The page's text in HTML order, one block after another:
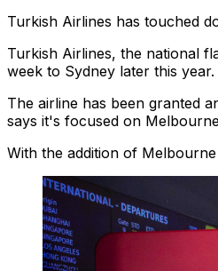
Turkish Airlines has touched
Turkish Airlines, the national
week to Sydney later this
The airline has been granted
says it's focused on
With the addition of